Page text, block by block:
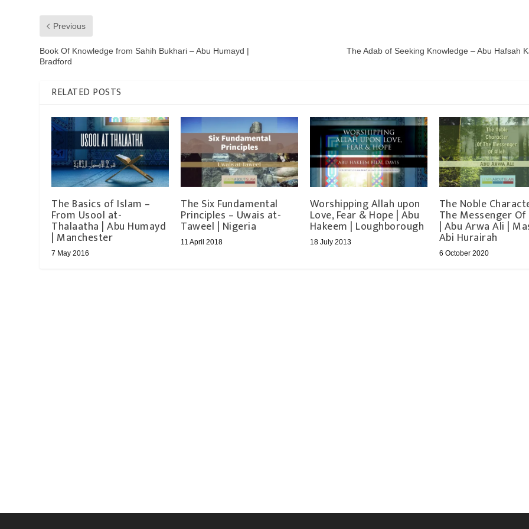
Previous
Book Of Knowledge from Sahih Bukhari – Abu Humayd |
Bradford
The Adab of Seeking Knowledge – Abu Hafsah
RELATED POSTS
The Basics of Islam –
From Usool at-
Thalaatha | Abu Humayd
| Manchester
7 May 2016
The Six Fundamental
Principles – Uwais at-
Taweel | Nigeria
11 April 2018
Worshipping Allah upon
Love, Fear & Hope | Abu
Hakeem | Loughborough
18 July 2013
The Noble
The Messenger
| Abu Arwa Ali |
Abi Hurairah
6 October 2020